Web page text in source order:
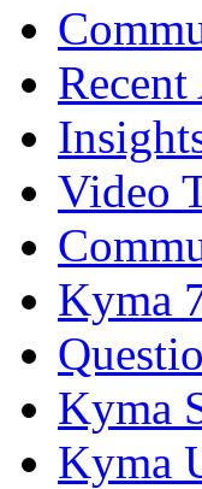
Video
Kyma
Kyma
Kyma